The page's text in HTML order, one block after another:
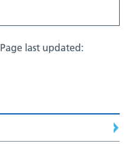
Page last updated: